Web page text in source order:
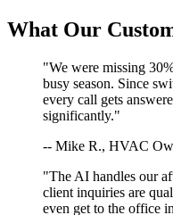
What Our
"We were missing
busy season. Since
every call gets
significantly."
-- Mike R., HVAC
"The AI handles our
client inquiries are
even get to the office